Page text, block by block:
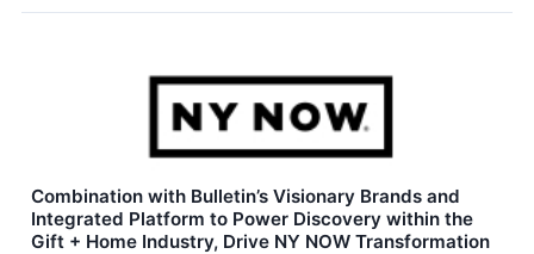
Combination with Bulletin’s Visionary Brands and
Integrated Platform to Power Discovery within the
Gift + Home Industry, Drive NY NOW Transformation